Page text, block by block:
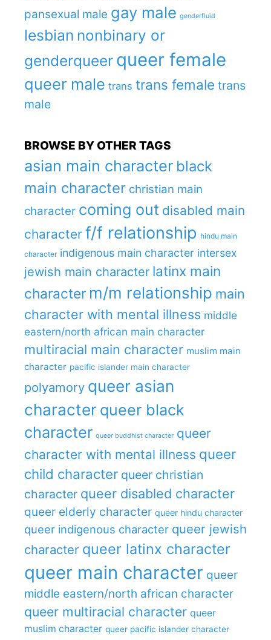
pansexual male gay male genderfluid
lesbian nonbinary or
genderqueer queer female
queer male trans trans female trans
male
BROWSE BY OTHER TAGS
asian main character black
main character christian main
character coming out disabled main
character f/f relationship hindu main
character indigenous main character intersex
jewish main character latinx main
character m/m relationship main
character with mental illness middle
eastern/north african main character
multiracial main character muslim main
character pacific islander main character
polyamory queer asian
character queer black
character queer buddhist character queer
character with mental illness queer
child character queer christian
character queer disabled character
queer elderly character queer hindu character
queer indigenous character queer jewish
character queer latinx character
queer main character queer
middle eastern/north african character
queer multiracial character queer
muslim character queer pacific islander character